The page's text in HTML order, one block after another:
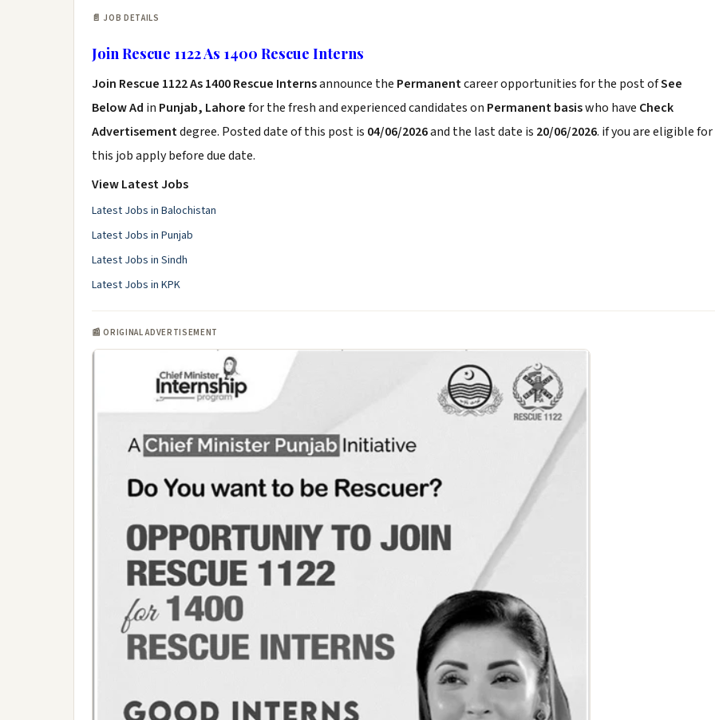
📄 JOB DETAILS
Join Rescue 1122 As 1400 Rescue Interns
Join Rescue 1122 As 1400 Rescue Internsannounce the Permanentcareer opportunities for the post ofSee
Below Ad in Punjab, Lahorefor the fresh and experienced candidates on Permanent basiswho have Check
Advertisementdegree. Posted date of this post is 04/06/2026and the last date is 20/06/2026. if you are eligible for
this job apply before due date.
View Latest Jobs
Latest Jobs in Balochistan
Latest Jobs in Punjab
Latest Jobs in Sindh
Latest Jobs in KPK
📰 ORIGINAL ADVERTISEMENT